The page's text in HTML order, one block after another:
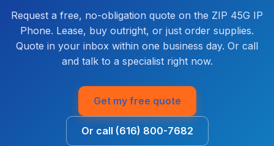
Request a free, no-obligation quote on the ZIP 45G IP
Phone. Lease, buy outright, or just order supplies.
Quote in your inbox within one business day. Or call
and talk to a specialist right now.
Get my free quote
Or call (616) 800-7682